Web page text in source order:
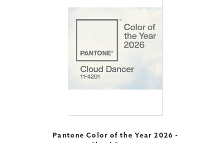
Pantone Color of the Year 2026 -